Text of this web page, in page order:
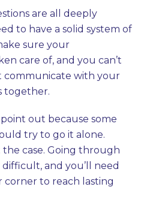
are all deeply
to have a solid system of
sure your
care of, and you can’t
communicate with your
together.
out because some
try to go it alone.
the case. Going through
and you’ll need
to reach lasting